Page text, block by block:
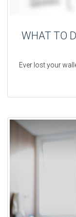
WHAT TO
Ever lost your